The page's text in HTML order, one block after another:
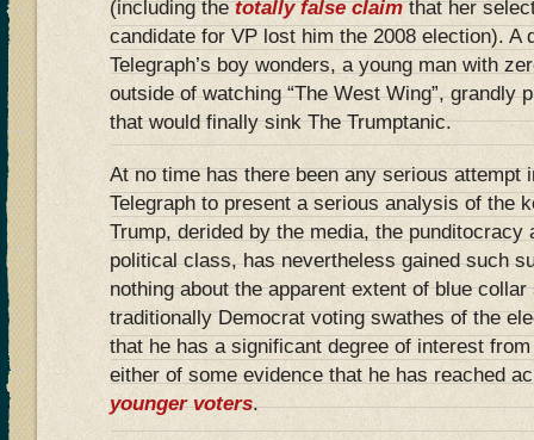
(including thetotally false claimthat her
candidate for VP lost him the 2008 election). A
Telegraph’s boy wonders, a young man with
outside of watching “The West Wing”, grandly
that would finally sink The Trumptanic.
At no time has there been any serious attempt
Telegraph to present a serious analysis of the
Trump, derided by the media, the punditocracy
political class, has nevertheless gained such
nothing about the apparent extent of blue
traditionally Democrat voting swathes of the
that he has a significant degree of interest
either of some evidence that he has reached
younger voters.